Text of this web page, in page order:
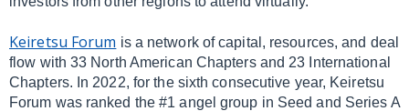
Keiretsu Forum is a network of capital, resources, and deal
flow with 33 North American Chapters and 23 International
Chapters. In 2022, for the sixth consecutive year, Keiretsu
Forum was ranked the #1 angel group in Seed and Series A